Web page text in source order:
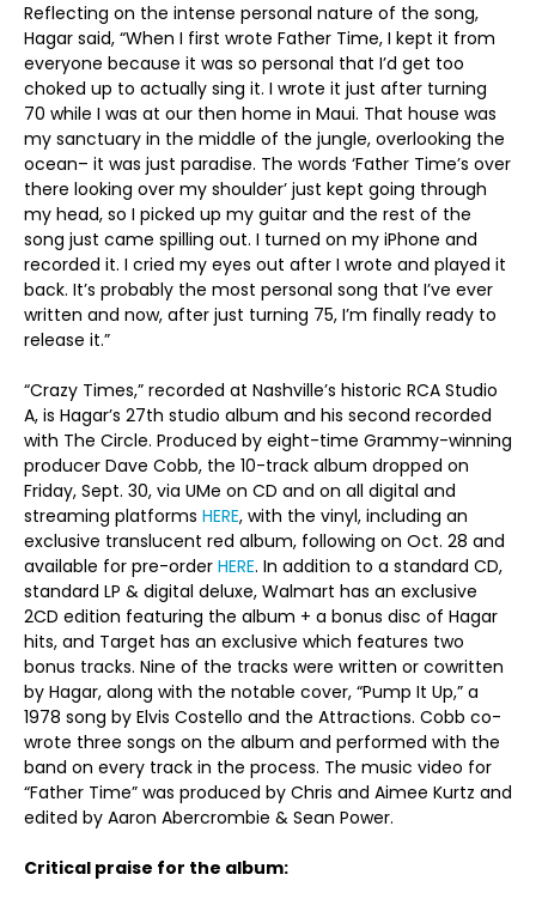
Reflecting on the intense personal nature of the song,
Hagar said, “When I first wrote Father Time, I kept it from
everyone because it was so personal that I’d get too
choked up to actually sing it. I wrote it just after turning
70 while I was at our then home in Maui. That house was
my sanctuary in the middle of the jungle, overlooking the
ocean– it was just paradise. The words ‘Father Time’s over
there looking over my shoulder’ just kept going through
my head, so I picked up my guitar and the rest of the
song just came spilling out. I turned on my iPhone and
recorded it. I cried my eyes out after I wrote and played it
back. It’s probably the most personal song that I’ve ever
written and now, after just turning 75, I’m finally ready to
release it.”
“Crazy Times,” recorded at Nashville’s historic RCA Studio
A, is Hagar’s 27th studio album and his second recorded
with The Circle. Produced by eight-time Grammy-winning
producer Dave Cobb, the 10-track album dropped on
Friday, Sept. 30, via UMe on CD and on all digital and
streaming platforms HERE, with the vinyl, including an
exclusive translucent red album, following on Oct. 28 and
available for pre-order HERE. In addition to a standard CD,
standard LP & digital deluxe, Walmart has an exclusive
2CD edition featuring the album + a bonus disc of Hagar
hits, and Target has an exclusive which features two
bonus tracks. Nine of the tracks were written or cowritten
by Hagar, along with the notable cover, “Pump It Up,” a
1978 song by Elvis Costello and the Attractions. Cobb co-
wrote three songs on the album and performed with the
band on every track in the process. The music video for
“Father Time” was produced by Chris and Aimee Kurtz and
edited by Aaron Abercrombie & Sean Power.
Critical praise for the album: